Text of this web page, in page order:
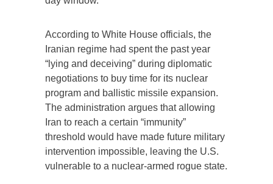
According to White House officials, the
Iranian regime had spent the past year
“lying and deceiving” during diplomatic
negotiations to buy time for its nuclear
program and ballistic missile expansion.
The administration argues that allowing
Iran to reach a certain “immunity”
threshold would have made future military
intervention impossible, leaving the U.S.
vulnerable to a nuclear-armed rogue state.